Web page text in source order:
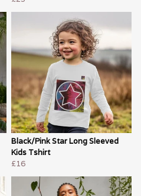
Black/Pink Star Long Sleeved
Kids Tshirt
£16